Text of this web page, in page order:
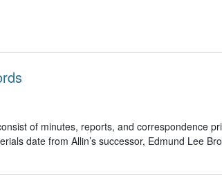
of minutes, reports, and correspondence
date from Allin’s successor, Edmund Lee